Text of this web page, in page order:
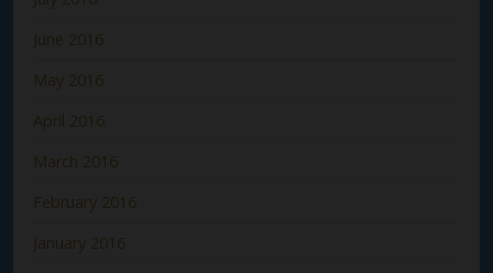
June 2016
May 2016
April 2016
March 2016
February 2016
January 2016